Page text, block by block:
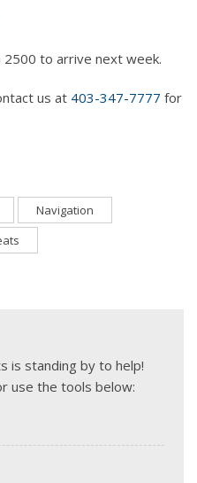
to arrive next week.
us at 403-347-7777 for
Navigation
is standing by to help!
use the tools below: